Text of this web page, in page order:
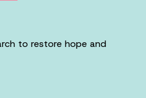
to restore hope and